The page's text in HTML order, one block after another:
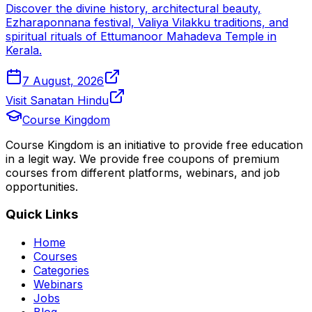
Discover the divine history, architectural beauty,
Ezharaponnana festival, Valiya Vilakku traditions, and
spiritual rituals of Ettumanoor Mahadeva Temple in
Kerala.
7 August, 2026
Visit Sanatan Hindu
Course Kingdom
Course Kingdom is an initiative to provide free education
in a legit way. We provide free coupons of premium
courses from different platforms, webinars, and job
opportunities.
Quick Links
Home
Courses
Categories
Webinars
Jobs